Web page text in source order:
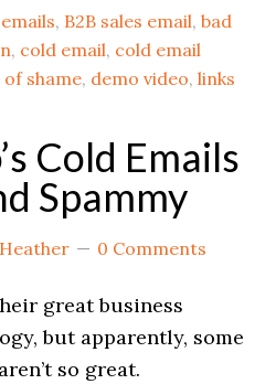
, B2B sales email,bad
, cold email, cold email
shame, demo video,links
Cold Emails
Spammy
Heather 0 Comments
great business
but apparently, some
so great.